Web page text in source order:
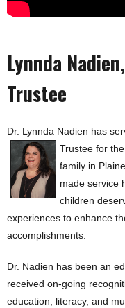
Lynnda
Trustee
Dr. Lynnda Nadien has
Trustee for
family in
made service
children
experiences to enhance
accomplishments.
Dr. Nadien has been an
received on-going
education, literacy, and